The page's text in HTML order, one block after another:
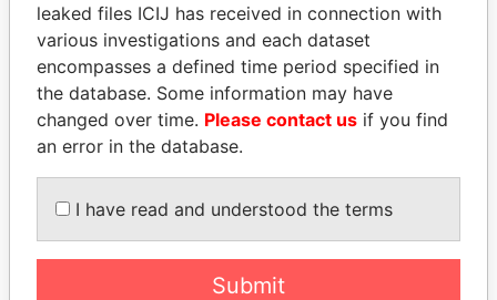
MIKHAIL FRIDMAN
President Vladimir Putin's
inner circle
BIDZINA IVANISHVILI
Former Prime Minister
leaked files ICIJ has received in connection with
various investigations and each dataset
encompasses a defined time period specified in
the database. Some information may have
changed over time. Please contact us if you find
an error in the database.
I have read and understood the terms
Submit